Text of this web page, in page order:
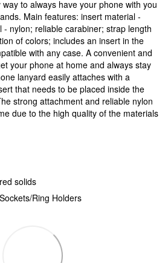
to always have your phone with you
Main features: insert material -
- nylon; reliable carabiner; strap length
of colors; includes an insert in the
with any case. A convenient and
your phone at home and always stay
lanyard easily attaches with a
that needs to be placed inside the
strong attachment and reliable nylon
due to the high quality of the materials
solids
Ring Holders